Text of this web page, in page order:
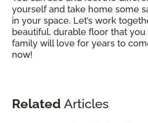
yourself and take home some
in your space. Let’s work
beautiful, durable floor that you
family will love for years to
now!
Related Articles